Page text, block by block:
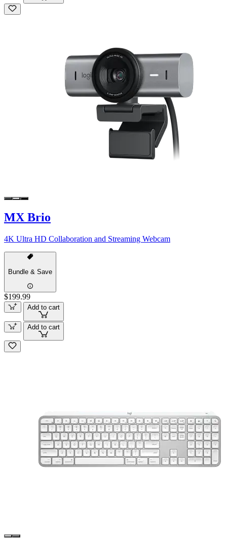
MX Brio
4K Ultra HD Collaboration and Streaming Webcam
Bundle & Save
$199.99
Add to cart
Add to cart